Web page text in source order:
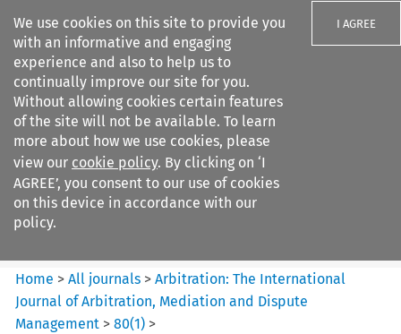
We use cookies on this site to provide you
with an informative and engaging
experience and also to help us to
continually improve our site for you.
Without allowing cookies certain features
of the site will not be available. To learn
more about how we use cookies, please
view our cookie policy. By clicking on ‘I
AGREE’, you consent to our use of cookies
on this device in accordance with our
policy.
I AGREE
Search filters
Arbitration%3A The
International Journal...
Home >All journals >Arbitration: The International
Journal of Arbitration, Mediation and Dispute
Management >80(1) >